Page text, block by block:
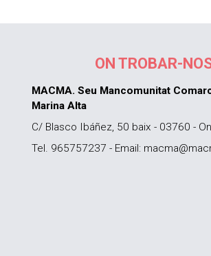
ON TROBAR-
MACMA. Seu Mancomunitat
Marina Alta
C/ Blasco Ibáñez, 50 baix - 03760 -
Tel. 965757237 - Email: